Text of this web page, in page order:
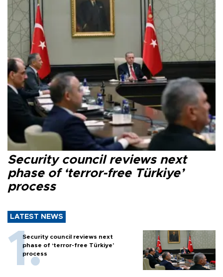
Security council reviews next
phase of ‘terror-free Türkiye’
process
LATEST NEWS
Security council reviews next
phase of ‘terror-free Türkiye’
process